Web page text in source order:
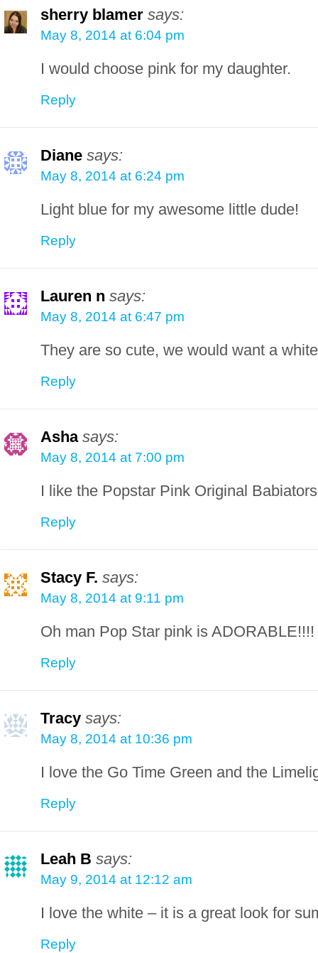
sherry blamer says:
May 8, 2014 at 6:04 pm
I would choose pink for my daughter.
Reply
Diane says:
May 8, 2014 at 6:24 pm
Light blue for my awesome little dude!
Reply
Lauren n says:
May 8, 2014 at 6:47 pm
They are so cute, we would want a
Reply
Asha says:
May 8, 2014 at 7:00 pm
I like the Popstar Pink Original
Reply
Stacy F. says:
May 8, 2014 at 9:11 pm
Oh man Pop Star pink is ADORABLE!!!!
Reply
Tracy says:
May 8, 2014 at 10:36 pm
I love the Go Time Green and the
Reply
Leah B says:
May 9, 2014 at 12:12 am
I love the white – it is a great look for
Reply